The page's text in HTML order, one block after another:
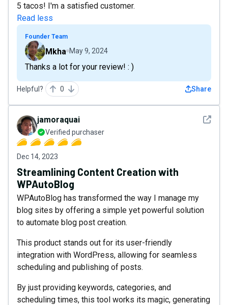
5 tacos! I'm a satisfied customer.
Read less
Founder Team
Mkha May 9, 2024
Thanks a lot for your review! : )
Helpful? 0 Share
See
jamoraquai
Verified purchaser
Dec 14, 2023
Streamlining Content Creation with
WPAutoBlog
WPAutoBlog has transformed the way I manage my
blog sites by offering a simple yet powerful solution
to automate blog post creation.
This product stands out for its user-friendly
integration with WordPress, allowing for seamless
scheduling and publishing of posts.
By just providing keywords, categories, and
scheduling times, this tool works its magic, generating